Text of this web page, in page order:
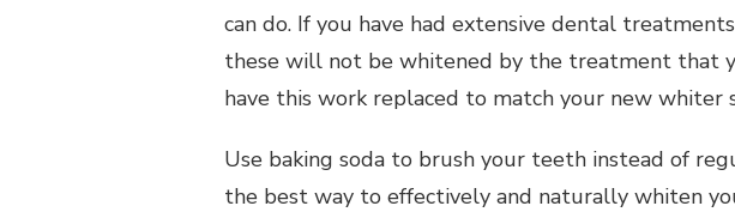
can do. If you have had extensive dental
these will not be whitened by the treatment that
have this work replaced to match your new whiter
Use baking soda to brush your teeth instead of
the best way to effectively and naturally whiten